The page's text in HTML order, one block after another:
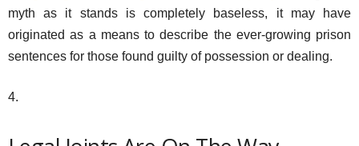
myth as it stands is completely baseless, it may have
originated as a means to describe the ever-growing prison
sentences for those found guilty of possession or dealing.
4.